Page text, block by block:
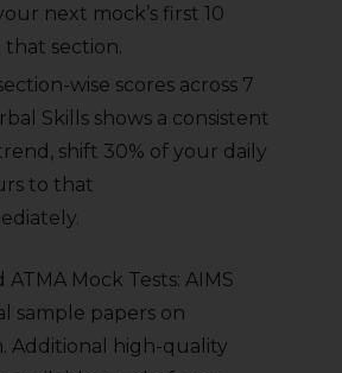
next mock’s first 10
that section.
wise scores across 7
Skills shows a consistent
shift 30% of your daily
to that
Mock Tests: AIMS
sample papers on
Additional high-quality